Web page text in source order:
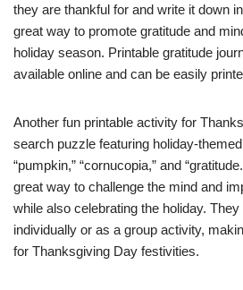
they are thankful for and write it down
great way to promote gratitude and
holiday season. Printable gratitude
available online and can be easily
Another fun printable activity for
search puzzle featuring holiday-
“pumpkin,” “cornucopia,” and
great way to challenge the mind and
while also celebrating the holiday.
individually or as a group activity,
for Thanksgiving Day festivities.